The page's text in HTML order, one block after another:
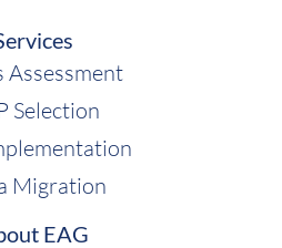
Assessment
Selection
Migration
EAG